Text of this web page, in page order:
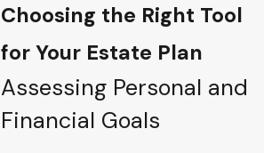
Choosing the Right Tool
for Your Estate Plan
Assessing Personal and
Financial Goals